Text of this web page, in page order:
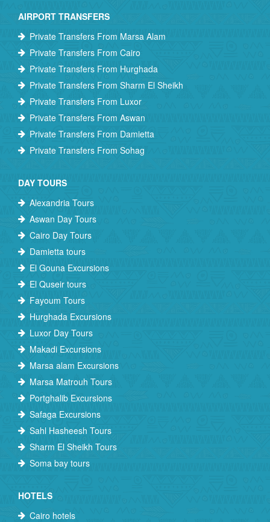
AIRPORT TRANSFERS
Private Transfers From Marsa Alam
Private Transfers From Cairo
Private Transfers From Hurghada
Private Transfers From Sharm El Sheikh
Private Transfers From Luxor
Private Transfers From Aswan
Private Transfers From Damietta
Private Transfers From Sohag
DAY TOURS
Alexandria Tours
Aswan Day Tours
Cairo Day Tours
Damietta tours
El Gouna Excursions
El Quseir tours
Fayoum Tours
Hurghada Excursions
Luxor Day Tours
Makadi Excursions
Marsa alam Excursions
Marsa Matrouh Tours
Portghalib Excursions
Safaga Excursions
Sahl Hasheesh Tours
Sharm El Sheikh Tours
Soma bay tours
HOTELS
Cairo hotels